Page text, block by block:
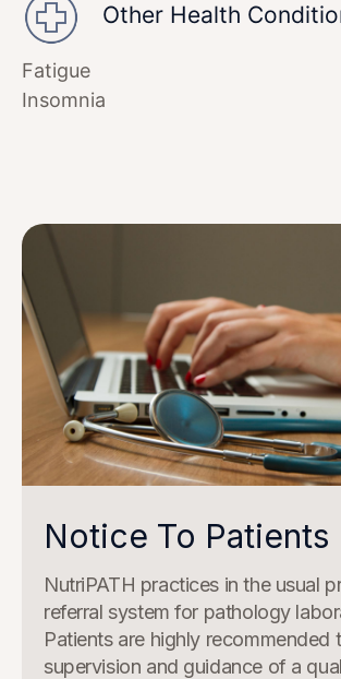
Other Health
Fatigue
Insomnia
Notice To Patients
NutriPATH practices in the usual
referral system for pathology
Patients are highly recommended
supervision and guidance of a